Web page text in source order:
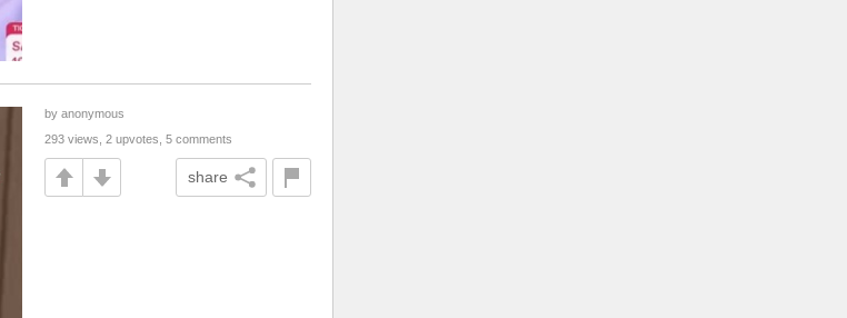
by anonymous
293 views, 2 upvotes, 5 comments
share